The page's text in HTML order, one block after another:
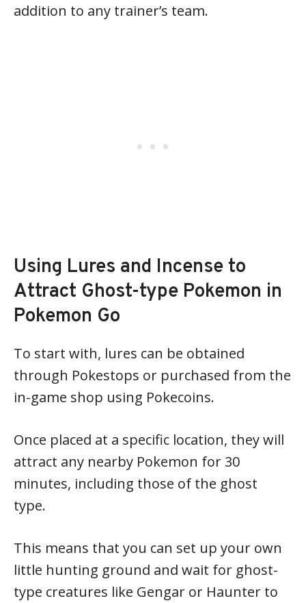
addition to any trainer’s team.
Using Lures and Incense to
Attract Ghost-type Pokemon in
Pokemon Go
To start with, lures can be obtained
through Pokestops or purchased from the
in-game shop using Pokecoins.
Once placed at a specific location, they will
attract any nearby Pokemon for 30
minutes, including those of the ghost
type.
This means that you can set up your own
little hunting ground and wait for ghost-
type creatures like Gengar or Haunter to